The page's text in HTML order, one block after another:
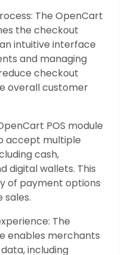
The OpenCart
the checkout
intuitive interface
and managing
checkout
overall customer
POS module
accept multiple
cash,
digital wallets. This
of payment options
sales.
The
enables merchants
including